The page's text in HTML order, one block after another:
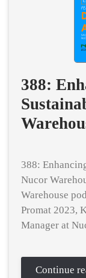
388:
388:
Nucor
Warehouse
Promat 2023,
Manager at
Continue